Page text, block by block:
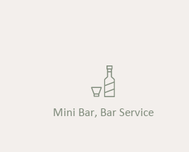
Mini Bar, Bar Service